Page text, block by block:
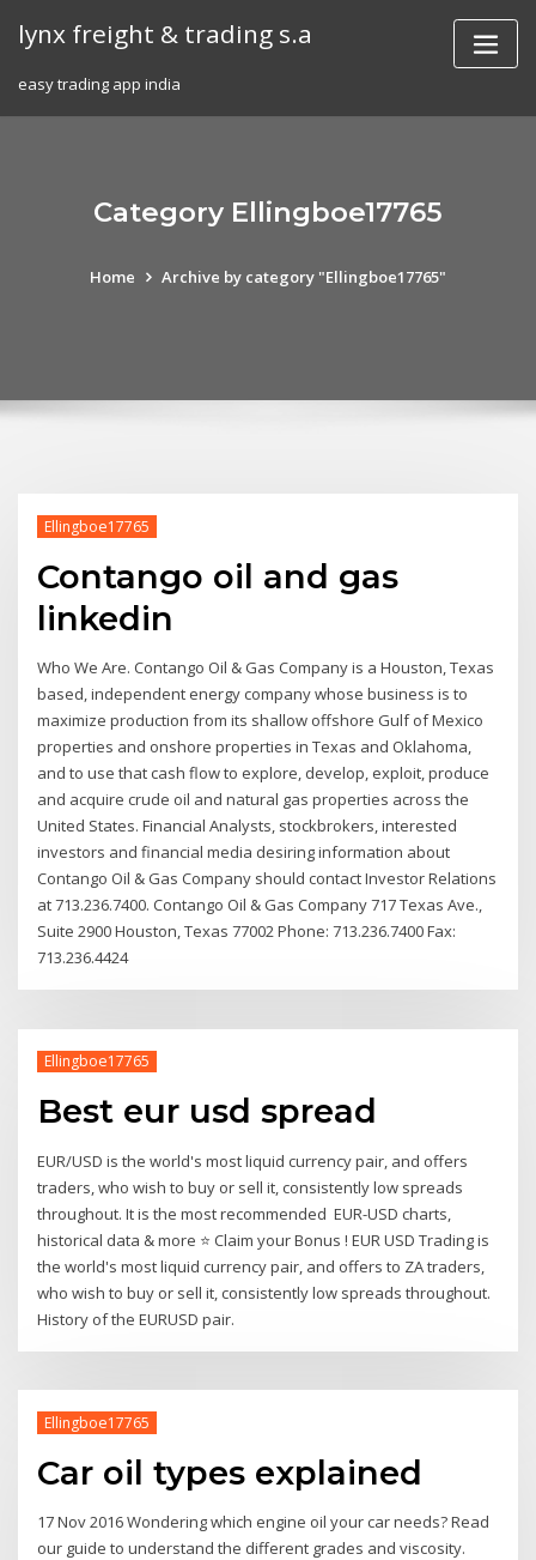
lynx freight & trading s.a
easy trading app india
Category Ellingboe17765
Home Archive by category "Ellingboe17765"
Ellingboe17765
Contango oil and gas
linkedin
Who We Are. Contango Oil & Gas Company is a Houston, Texas
based, independent energy company whose business is to
maximize production from its shallow offshore Gulf of Mexico
properties and onshore properties in Texas and Oklahoma,
and to use that cash flow to explore, develop, exploit, produce
and acquire crude oil and natural gas properties across the
United States. Financial Analysts, stockbrokers, interested
investors and financial media desiring information about
Contango Oil & Gas Company should contact Investor Relations
at 713.236.7400. Contango Oil & Gas Company 717 Texas Ave.,
Suite 2900 Houston, Texas 77002 Phone: 713.236.7400 Fax:
713.236.4424
Ellingboe17765
Best eur usd spread
EUR/USD is the world's most liquid currency pair, and offers
traders, who wish to buy or sell it, consistently low spreads
throughout. It is the most recommended EUR-USD charts,
historical data & more ⭐ Claim your Bonus ! EUR USD Trading is
the world's most liquid currency pair, and offers to ZA traders,
who wish to buy or sell it, consistently low spreads throughout.
History of the EURUSD pair.
Ellingboe17765
Car oil types explained
17 Nov 2016 Wondering which engine oil your car needs? Read
our guide to understand the different grades and viscosity.